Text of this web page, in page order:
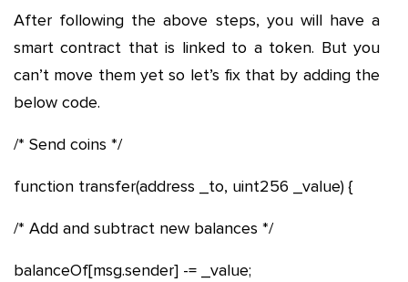
After following the above steps, you will have a
smart contract that is linked to a token. But you
can’t move them yet so let’s fix that by adding the
below code.
/* Send coins */
function transfer(address _to, uint256 _value) {
/* Add and subtract new balances */
balanceOf[msg.sender] -= _value;